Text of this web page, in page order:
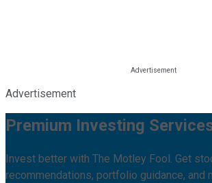
Advertisement
Premium Investing
Invest better with The Motley Fool. Get
recommendations, portfolio guidance, and